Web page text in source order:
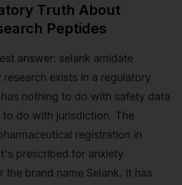
Truth About
Peptides
answer: selank amidate
exists in a regulatory
nothing to do with safety data
to do with jurisdiction. The
registration in
prescribed for anxiety
the brand name Selank. It has